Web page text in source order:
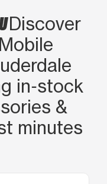
Discover
in‑stock
&
minutes